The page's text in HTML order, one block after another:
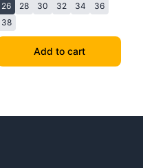
26 28 30 32 34
36
38
Add to cart